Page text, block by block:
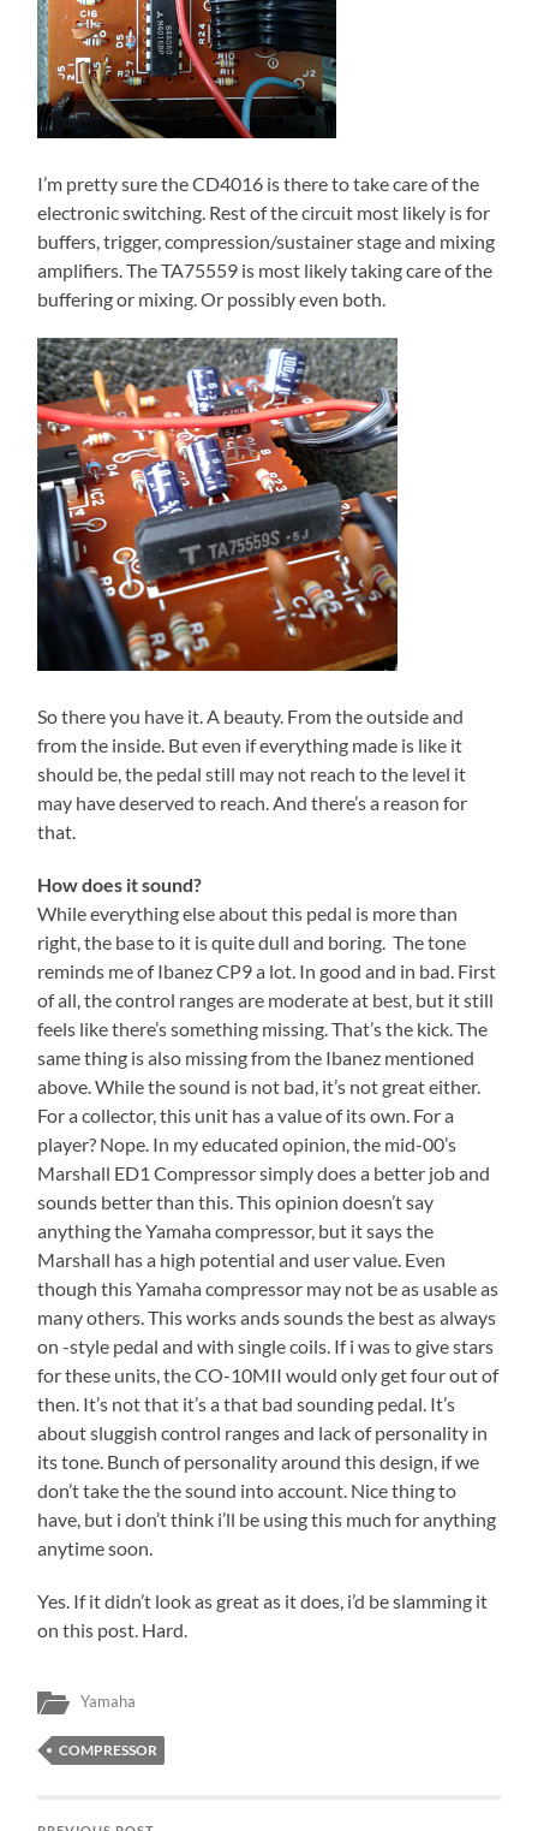
I’m pretty sure the CD4016 is there to take care of the
electronic switching. Rest of the circuit most likely is for
buffers, trigger, compression/sustainer stage and mixing
amplifiers. The TA75559 is most likely taking care of the
buffering or mixing. Or possibly even both.
So there you have it. A beauty. From the outside and
from the inside. But even if everything made is like it
should be, the pedal still may not reach to the level it
may have deserved to reach. And there’s a reason for
that.
How does it sound?
While everything else about this pedal is more than
right, the base to it is quite dull and boring. The tone
reminds me of Ibanez CP9 a lot. In good and in bad. First
of all, the control ranges are moderate at best, but it still
feels like there’s something missing. That’s the kick. The
same thing is also missing from the Ibanez mentioned
above. While the sound is not bad, it’s not great either.
For a collector, this unit has a value of its own. For a
player? Nope. In my educated opinion, the mid-00’s
Marshall ED1 Compressor simply does a better job and
sounds better than this. This opinion doesn’t say
anything the Yamaha compressor, but it says the
Marshall has a high potential and user value. Even
though this Yamaha compressor may not be as usable as
many others. This works ands sounds the best as always
on -style pedal and with single coils. If i was to give stars
for these units, the CO-10MII would only get four out of
then. It’s not that it’s a that bad sounding pedal. It’s
about sluggish control ranges and lack of personality in
its tone. Bunch of personality around this design, if we
don’t take the the sound into account. Nice thing to
have, but i don’t think i’ll be using this much for anything
anytime soon.
Yes. If it didn’t look as great as it does, i’d be slamming it
on this post. Hard.
Yamaha
COMPRESSOR